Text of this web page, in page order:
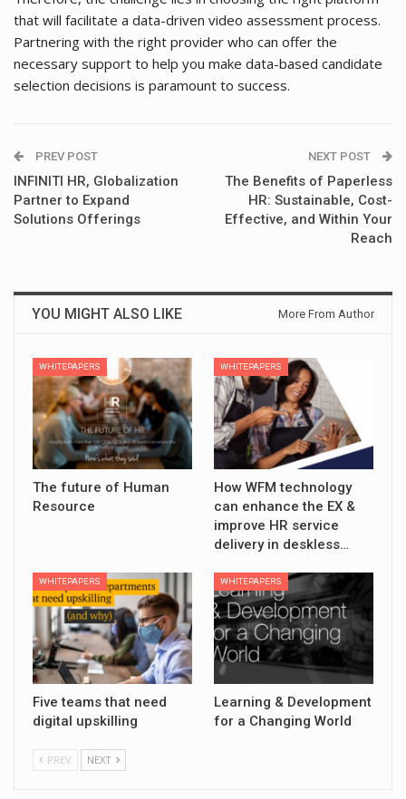
that will facilitate a data-driven video assessment process.
Partnering with the right provider who can offer the
necessary support to help you make data-based candidate
selection decisions is paramount to success.
PREV POST
INFINITI HR, Globalization
Partner to Expand
Solutions Offerings
NEXT POST
The Benefits of Paperless
HR: Sustainable, Cost-
Effective, and Within Your
Reach
YOU MIGHT ALSO LIKE More From Author
WHITEPAPERS
The future of Human
Resource
WHITEPAPERS
How WFM technology
can enhance the EX &
improve HR service
delivery in deskless…
WHITEPAPERS
Five teams that need
digital upskilling
WHITEPAPERS
Learning & Development
for a Changing World
PREV NEXT